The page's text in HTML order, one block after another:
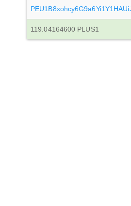
119.04164600 PLUS1